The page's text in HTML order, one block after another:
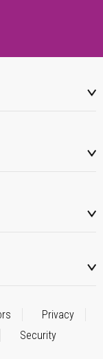
Privacy
Security